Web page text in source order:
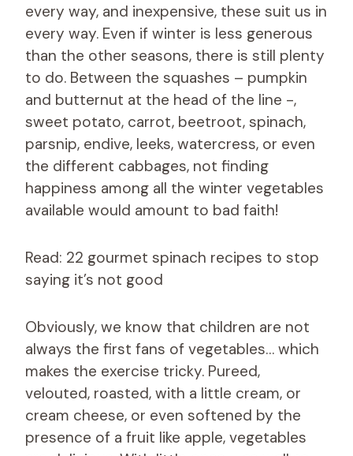
every way, and inexpensive, these suit us in
every way. Even if winter is less generous
than the other seasons, there is still plenty
to do. Between the squashes – pumpkin
and butternut at the head of the line -,
sweet potato, carrot, beetroot, spinach,
parsnip, endive, leeks, watercress, or even
the different cabbages, not finding
happiness among all the winter vegetables
available would amount to bad faith!
Read: 22 gourmet spinach recipes to stop
saying it’s not good
Obviously, we know that children are not
always the first fans of vegetables… which
makes the exercise tricky. Pureed,
velouted, roasted, with a little cream, or
cream cheese, or even softened by the
presence of a fruit like apple, vegetables